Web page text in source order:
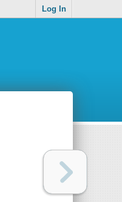
Log In